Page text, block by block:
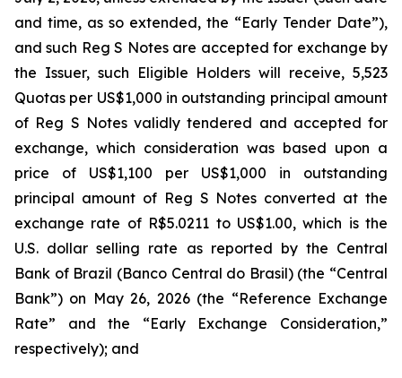
and time, as so extended, the “Early Tender Date”),
and such Reg S Notes are accepted for exchange by
the Issuer, such Eligible Holders will receive, 5,523
Quotas per US$1,000 in outstanding principal amount
of Reg S Notes validly tendered and accepted for
exchange, which consideration was based upon a
price of US$1,100 per US$1,000 in outstanding
principal amount of Reg S Notes converted at the
exchange rate of R$5.0211 to US$1.00, which is the
U.S. dollar selling rate as reported by the Central
Bank of Brazil (Banco Central do Brasil) (the “Central
Bank”) on May 26, 2026 (the “Reference Exchange
Rate” and the “Early Exchange Consideration,”
respectively); and